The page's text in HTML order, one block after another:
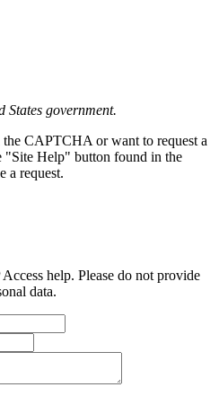
States government.
CAPTCHA or want to request a
"Site Help" button found in the
a request.
help. Please do not provide
data.